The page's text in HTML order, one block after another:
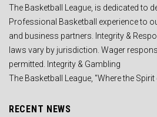
The Basketball League, is dedicated to
Professional Basketball experience to
and business partners. Integrity &
laws vary by jurisdiction. Wager
permitted. Integrity & Gambling
The Basketball League, "Where the
RECENT NEWS